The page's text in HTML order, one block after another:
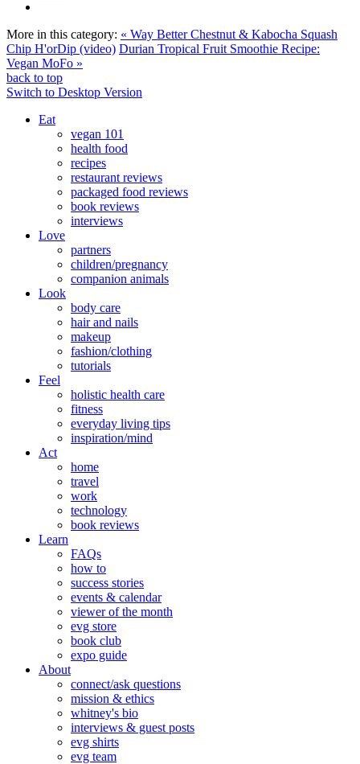
More in this category: « Way Better Chestnut & Kabocha Squash
Chip H'orDip (video) Durian Tropical Fruit Smoothie Recipe:
Vegan MoFo »
back to top
Switch to Desktop Version
Eat
vegan 101
health food
recipes
restaurant reviews
packaged food reviews
book reviews
interviews
Love
partners
children/pregnancy
companion animals
Look
body care
hair and nails
makeup
fashion/clothing
tutorials
Feel
holistic health care
fitness
everyday living tips
inspiration/mind
Act
home
travel
work
technology
book reviews
Learn
FAQs
how to
success stories
events & calendar
viewer of the month
evg store
book club
expo guide
About
connect/ask questions
mission & ethics
whitney's bio
interviews & guest posts
evg shirts
evg team